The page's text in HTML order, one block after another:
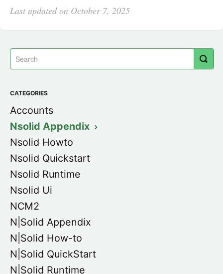
Last updated on October 7, 2025
CATEGORIES
Accounts
Nsolid Appendix
Nsolid Howto
Nsolid Quickstart
Nsolid Runtime
Nsolid Ui
NCM2
N|Solid Appendix
N|Solid How-to
N|Solid QuickStart
N|Solid Runtime